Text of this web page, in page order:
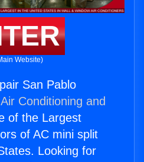
Website)
San Pablo
Conditioning and
of the Largest
of AC mini split
Looking for